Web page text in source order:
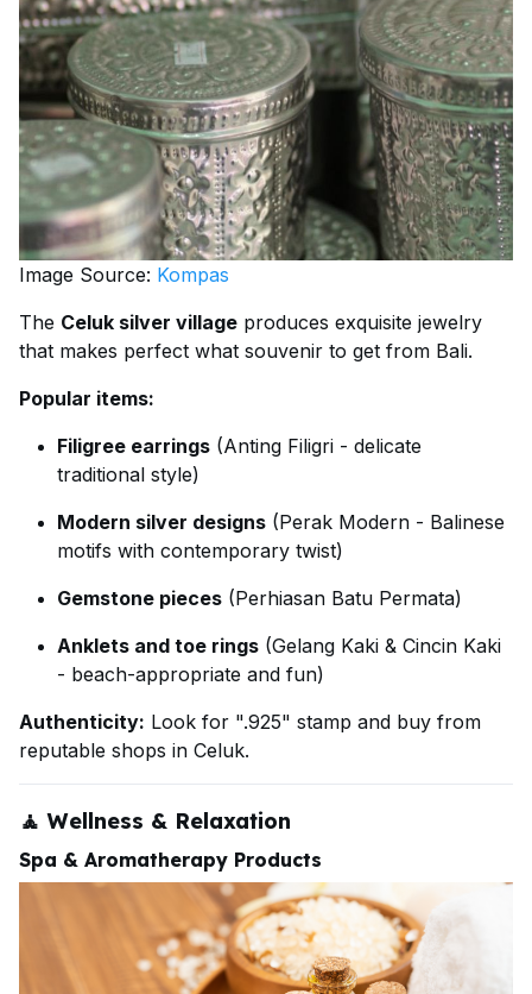
Image Source: Kompas
The Celuk silver village produces exquisite jewelry
that makes perfect what souvenir to get from Bali.
Popular items:
Filigree earrings (Anting Filigri - delicate
traditional style)
Modern silver designs (Perak Modern - Balinese
motifs with contemporary twist)
Gemstone pieces (Perhiasan Batu Permata)
Anklets and toe rings (Gelang Kaki & Cincin Kaki
- beach-appropriate and fun)
Authenticity: Look for ".925" stamp and buy from
reputable shops in Celuk.
🧘Wellness & Relaxation
Spa & Aromatherapy Products